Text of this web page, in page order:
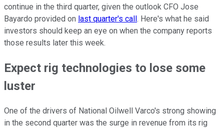
continue in the third quarter, given the outlook CFO Jose
Bayardo provided on last quarter's call. Here's what he said
investors should keep an eye on when the company reports
those results later this week.
Expect rig technologies to lose some
luster
One of the drivers of National Oilwell Varco's strong showing
in the second quarter was the surge in revenue from its rig